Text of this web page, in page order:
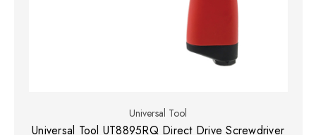
Universal Tool
Universal Tool UT8895RQ Direct Drive Screwdriver